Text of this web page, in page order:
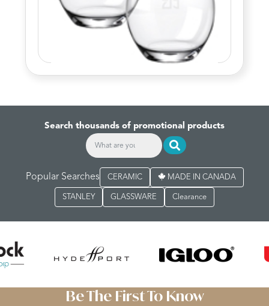
Search thousands of promotional products
Popular Searches CERAMIC MADE IN CANADA
STANLEY GLASSWARE Clearance
Be The First To Know